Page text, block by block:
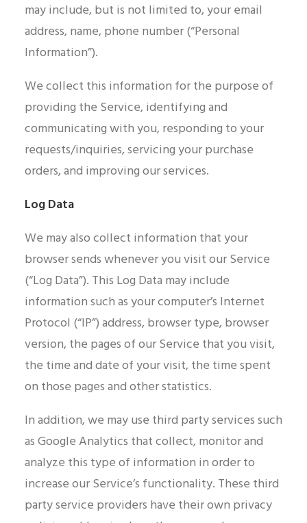
may include, but is not limited to, your email
address, name, phone number (“Personal
Information”).
We collect this information for the purpose of
providing the Service, identifying and
communicating with you, responding to your
requests/inquiries, servicing your purchase
orders, and improving our services.
Log Data
We may also collect information that your
browser sends whenever you visit our Service
(“Log Data”). This Log Data may include
information such as your computer’s Internet
Protocol (“IP”) address, browser type, browser
version, the pages of our Service that you visit,
the time and date of your visit, the time spent
on those pages and other statistics.
In addition, we may use third party services such
as Google Analytics that collect, monitor and
analyze this type of information in order to
increase our Service’s functionality. These third
party service providers have their own privacy